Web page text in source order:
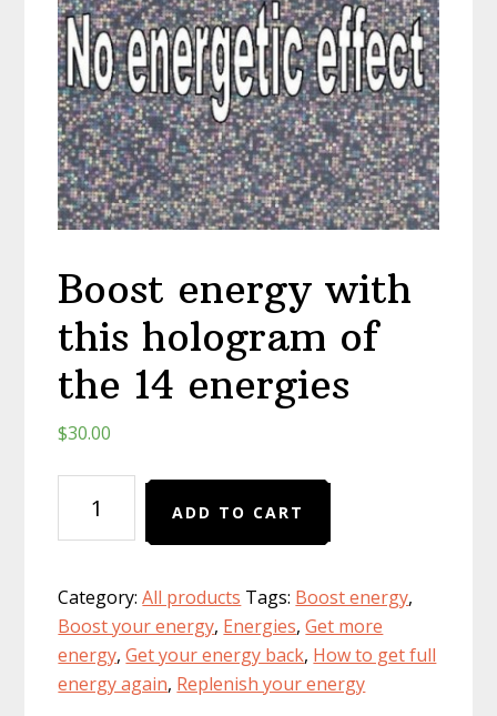
Boost energy with
this hologram of
the 14 energies
$30.00
energy
with
hologram
of
the
14
ADD TO CART
Category:All products Tags: Boost energy,
Boost your energy, Energies,Get more
energy,Get your energy back, How to get full
energy again, Replenish your energy